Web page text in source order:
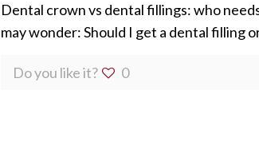
Dental crown vs dental fillings: who
may wonder: Should I get a dental filling
Do you like it? 0